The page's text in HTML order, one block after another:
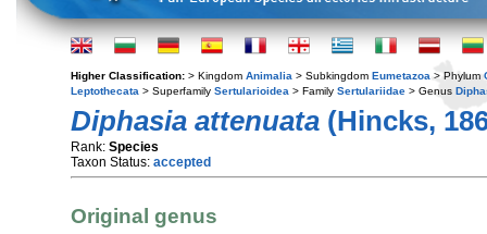
Higher Classification: > Kingdom Animalia > Subkingdom Eumetazoa > Phylum
Leptothecata > Superfamily Sertularioidea > Family Sertulariidae > Genus
Diphasia attenuata (Hincks,
Rank: Species
Taxon Status: accepted
Original genus